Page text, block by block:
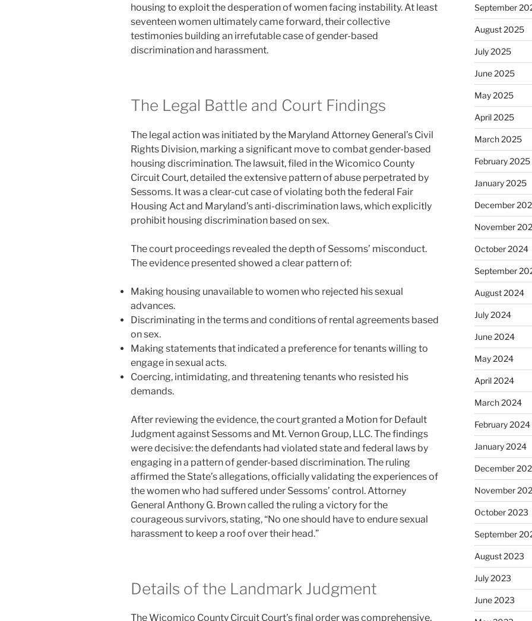
housing to exploit the desperation of women facing instability. At least
seventeen women ultimately came forward, their collective
testimonies building an irrefutable case of gender-based
discrimination and harassment.
The Legal Battle and Court Findings
The legal action was initiated by the Maryland Attorney General’s Civil
Rights Division, marking a significant move to combat gender-based
housing discrimination. The lawsuit, filed in the Wicomico County
Circuit Court, detailed the extensive pattern of abuse perpetrated by
Sessoms. It was a clear-cut case of violating both the federal Fair
Housing Act and Maryland’s anti-discrimination laws, which explicitly
prohibit housing discrimination based on sex.
The court proceedings revealed the depth of Sessoms’ misconduct.
The evidence presented showed a clear pattern of:
Making housing unavailable to women who rejected his sexual
advances.
Discriminating in the terms and conditions of rental agreements based
on sex.
Making statements that indicated a preference for tenants willing to
engage in sexual acts.
Coercing, intimidating, and threatening tenants who resisted his
demands.
After reviewing the evidence, the court granted a Motion for Default
Judgment against Sessoms and Mt. Vernon Group, LLC. The findings
were decisive: the defendants had violated state and federal laws by
engaging in a pattern of gender-based discrimination. The ruling
affirmed the State’s allegations, officially validating the experiences of
the women who had suffered under Sessoms’ control. Attorney
General Anthony G. Brown called the ruling a victory for the
courageous survivors, stating, “No one should have to endure sexual
harassment to keep a roof over their head.”
Details of the Landmark Judgment
The Wicomico County Circuit Court’s final order was comprehensive,
September
August 2025
July 2025
June 2025
May 2025
April 2025
March 2025
February 2025
January 2025
December
November
October 2024
September
August 2024
July 2024
June 2024
May 2024
April 2024
March 2024
February 2024
January 2024
December
November
October 2023
September
August 2023
July 2023
June 2023